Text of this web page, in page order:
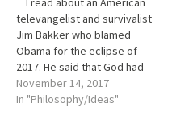
televangelist and survivalist
Jim Bakker who blamed
Obama for the eclipse of
2017. He said that God had
been angered by 8 years of
Obama’s presidency. That is
November 14, 2017
In "Philosophy/Ideas"